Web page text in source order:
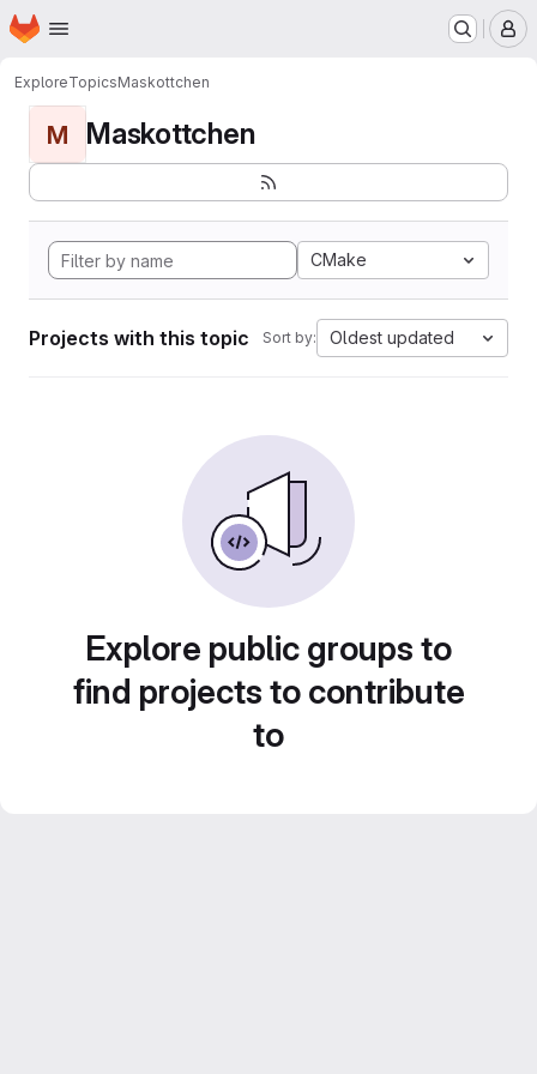
Skip to main content
Homepage
ExploreTopicsMaskottchen
M Maskottchen
CMake
Projects with this topic Sort by: Oldest updated
Explore public groups to
find projects to contribute
to